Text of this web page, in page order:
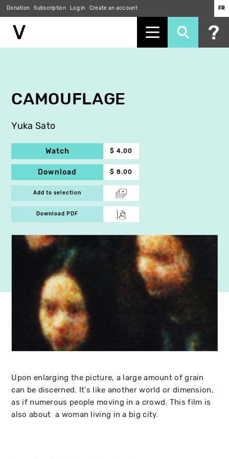
Donation Subscription Log in Create an account FR
CAMOUFLAGE
Yuka Sato
Watch $ 4.00
Download $ 8.00
Add to selection
Download PDF
Upon enlarging the picture, a large amount of grain
can be discerned. It's like another world or dimension,
as if numerous people moving in a crowd. This film is
also about a woman living in a big city.